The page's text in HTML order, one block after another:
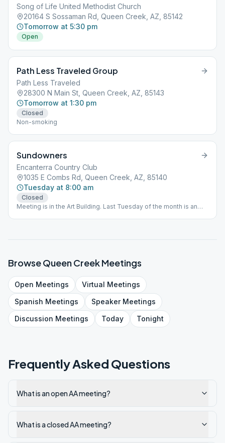
Song of Life United Methodist Church
20164 S Sossaman Rd, Queen Creek, AZ, 85142
Tomorrow at 5:30 pm
Open
Path Less Traveled Group
Path Less Traveled
28300 N Main St, Queen Creek, AZ, 85143
Tomorrow at 1:30 pm
Closed
Non-smoking
Sundowners
Encanterra Country Club
1035 E Combs Rd, Queen Creek, AZ, 85140
Tuesday at 8:00 am
Closed
Meeting is in the Art Building. Last Tuesday of the month is an
BrowseQueen CreekMeetings
Open Meetings Virtual Meetings
Spanish Meetings SpeakerMeetings
Discussion Meetings Today Tonight
Frequently Asked Questions
What is an open AA meeting?
What is a closed AA meeting?